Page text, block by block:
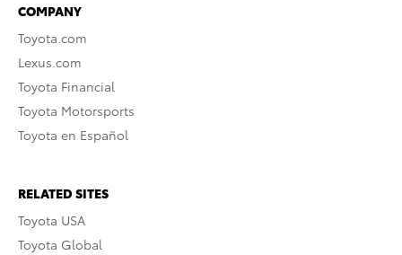
COMPANY
Toyota.com
Lexus.com
Toyota Financial
Toyota Motorsports
Toyota en Español
RELATED SITES
Toyota USA
Toyota Global